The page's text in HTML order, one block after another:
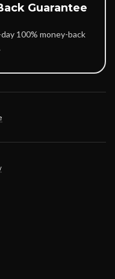
Guarantee
100% money-back